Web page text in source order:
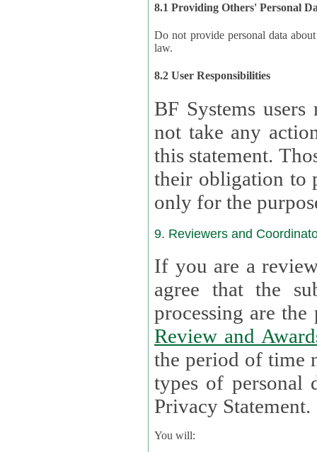
8.1 Providing Others' Personal
Do not provide personal data about
law.
8.2 User Responsibilities
BF Systems
not take any actions to
this statement.
their obligation to process the
only for the
9. Reviewers and
If you are a
agree that the
Review and
the period of time necessary
types of personal
Privacy Statement.
You will: